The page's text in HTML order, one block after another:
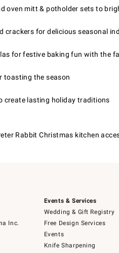
oven mitt & potholder sets to
crackers for delicious seasonal
for festive baking fun with the
toasting the season
create lasting holiday traditions
Rabbit Christmas kitchen
Inc.
Events & Services
Wedding & Gift Registry
Free Design Services
Events
Knife Sharpening